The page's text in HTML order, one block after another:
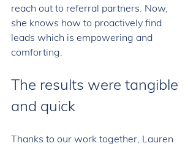
reach out to referral partners. Now,
she knows how to proactively find
leads which is empowering and
comforting.
The results were tangible
and quick
Thanks to our work together, Lauren